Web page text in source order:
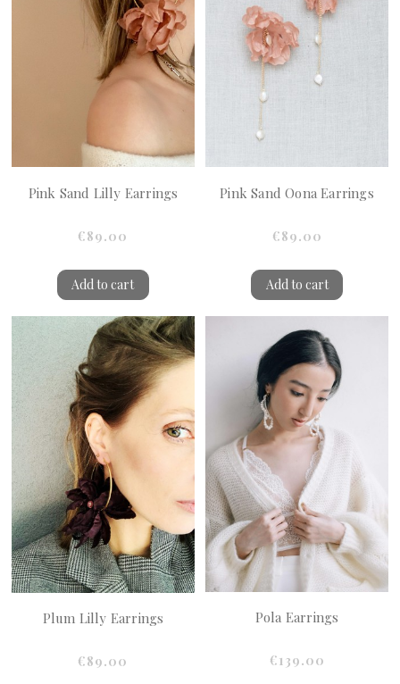
Pink Sand Lilly Earrings
€89.00
Add to cart
Pink Sand Oona Earrings
€89.00
Add to cart
Plum Lilly Earrings
€89.00
Pola Earrings
€139.00